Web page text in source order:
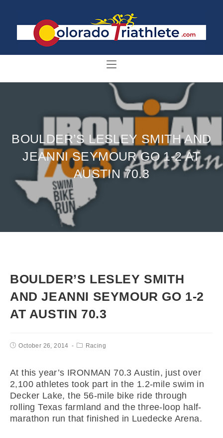
BOULDER’S LESLEY SMITH AND
JEANNI SEYMOUR GO 1-2 AT
AUSTIN 70.3
BOULDER’S LESLEY SMITH
AND JEANNI SEYMOUR GO 1-2
AT AUSTIN 70.3
October 26, 2014 Racing
At this year’s IRONMAN 70.3 Austin, just over
2,100 athletes took part in the 1.2-mile swim in
Decker Lake, the 56-mile bike ride through
rolling Texas farmland and the three-loop half-
marathon run that finished in Luedecke Arena.